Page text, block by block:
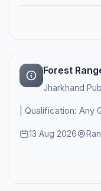
Forest
Jharkhand
| Qualification: Any
13 Aug 2026